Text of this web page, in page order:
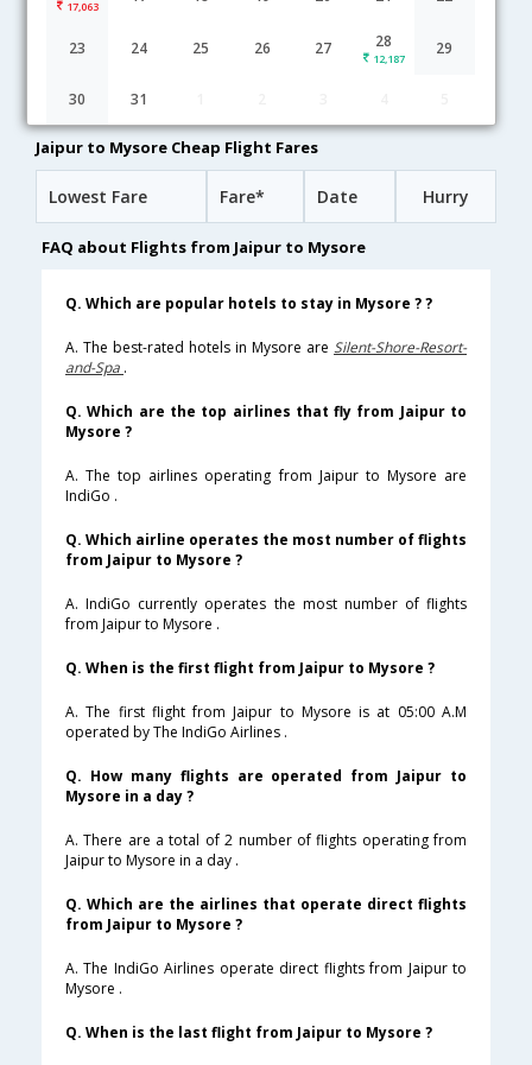
17,063
23 24 25 26 27 28
12,187
29
30 31
Jaipur to Mysore flight schedule
Jaipur to Mysore Cheap Flight Fares
Lowest Fare Fare* Date Hurry
FAQ about Flights from Jaipur to Mysore
Q. Which are popular hotels to stay in Mysore ? ?
A. The best-rated hotels in Mysore are Silent-Shore-Resort-
and-Spa .
Q. Which are the top airlines that fly from Jaipur to
Mysore ?
A. The top airlines operating from Jaipur to Mysore are
IndiGo .
Q. Which airline operates the most number of flights
from Jaipur to Mysore ?
A. IndiGo currently operates the most number of flights
from Jaipur to Mysore .
Q. When is the first flight from Jaipur to Mysore ?
A. The first flight from Jaipur to Mysore is at 05:00 A.M
operated by The IndiGo Airlines .
Q. How many flights are operated from Jaipur to
Mysore in a day ?
A. There are a total of 2 number of flights operating from
Jaipur to Mysore in a day .
Q. Which are the airlines that operate direct flights
from Jaipur to Mysore ?
A. The IndiGo Airlines operate direct flights from Jaipur to
Mysore .
Q. When is the last flight from Jaipur to Mysore ?